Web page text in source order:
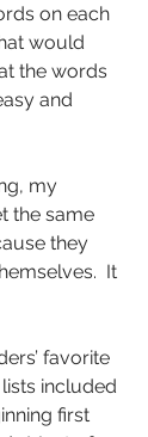
on each
would
the words
and
my
the same
they
It
favorite
included
first